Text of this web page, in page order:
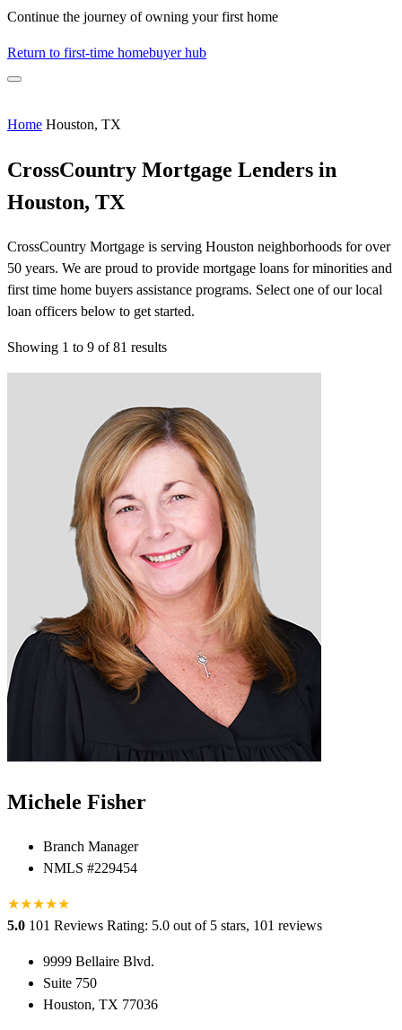
Continue the journey of owning your first home
Return to first-time homebuyer hub
Home Houston, TX
CrossCountry Mortgage Lenders in
Houston, TX
CrossCountry Mortgage is serving Houston neighborhoods for over
50 years. We are proud to provide mortgage loans for minorities and
first time home buyers assistance programs. Select one of our local
loan officers below to get started.
Showing 1 to 9 of81 results
Michele Fisher
Branch Manager
NMLS #229454
★★★★★
5.0 101 Reviews Rating: 5.0 out of 5 stars, 101 reviews
9999 Bellaire Blvd.
Suite 750
Houston, TX 77036